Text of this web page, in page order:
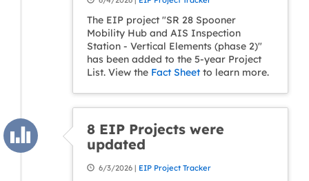
The EIP project "SR 28 Spooner
Mobility Hub and AIS Inspection
Station - Vertical Elements (phase 2)"
has been added to the 5-year Project
List. View the Fact Sheet to learn more.
8 EIP Projects were
updated
6/3/2026 | EIP Project Tracker